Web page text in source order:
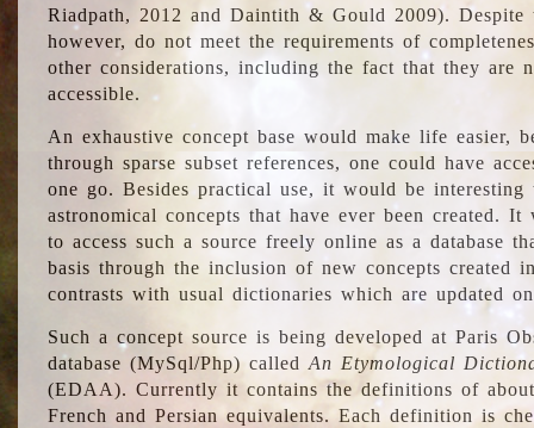
Riadpath, 2012 and Daintith & Gould 2009). Despite
however, do not meet the requirements of
other considerations, including the fact that they are
accessible.
An exhaustive concept base would make life easier,
through sparse subset references, one could have
one go. Besides practical use, it would be
astronomical concepts that have ever been created.
to access such a source freely online as a database
basis through the inclusion of new concepts created
contrasts with usual dictionaries which are updated
Such a concept source is being developed at Paris
database (MySql/Php) calledAn Etymological
(EDAA). Currently it contains the definitions of
French and Persian equivalents. Each definition is